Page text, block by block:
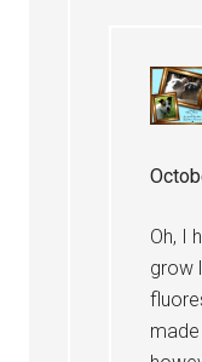
Oh, I
grow
made